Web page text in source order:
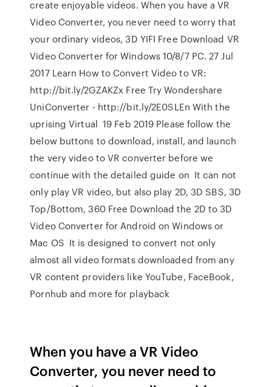
create enjoyable videos. When you have a VR
Video Converter, you never need to worry that
your ordinary videos, 3D YIFI Free Download VR
Video Converter for Windows 10/8/7 PC. 27 Jul
2017 Learn How to Convert Video to VR:
http://bit.ly/2GZAKZx Free Try Wondershare
UniConverter - http://bit.ly/2E0SLEn With the
uprising Virtual 19 Feb 2019 Please follow the
below buttons to download, install, and launch
the very video to VR converter before we
continue with the detailed guide on It can not
only play VR video, but also play 2D, 3D SBS, 3D
Top/Bottom, 360 Free Download the 2D to 3D
Video Converter for Android on Windows or
Mac OS It is designed to convert not only
almost all video formats downloaded from any
VR content providers like YouTube, FaceBook,
Pornhub and more for playback
When you have a VR Video
Converter, you never need to